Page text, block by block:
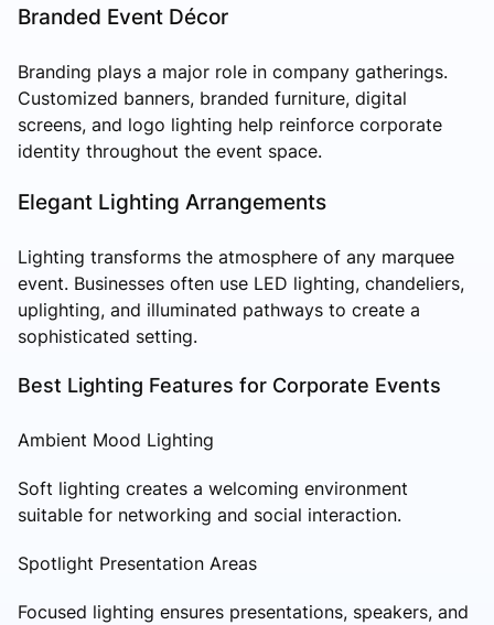
Branded Event Décor
Branding plays a major role in company gatherings.
Customized banners, branded furniture, digital
screens, and logo lighting help reinforce corporate
identity throughout the event space.
Elegant Lighting Arrangements
Lighting transforms the atmosphere of any marquee
event. Businesses often use LED lighting, chandeliers,
uplighting, and illuminated pathways to create a
sophisticated setting.
Best Lighting Features for Corporate Events
Ambient Mood Lighting
Soft lighting creates a welcoming environment
suitable for networking and social interaction.
Spotlight Presentation Areas
Focused lighting ensures presentations, speakers, and